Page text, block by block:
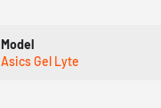
Model
Asics Gel Lyte